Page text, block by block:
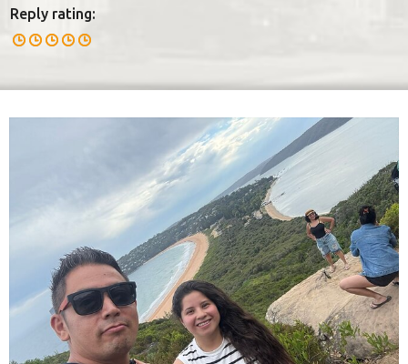
Reply rating: